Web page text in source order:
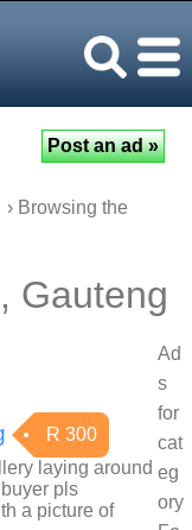
› Browsing the
Gauteng
R 300
laying around
pls
a picture of
Ad
s
for
cat
eg
ory